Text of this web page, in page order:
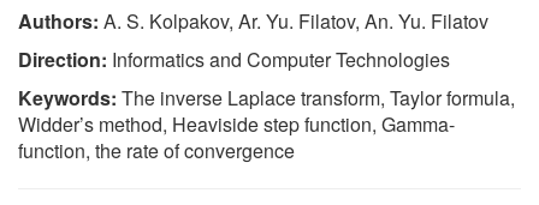
Authors: A. S. Kolpakov, Ar. Yu. Filatov, An. Yu. Filatov
Direction: Informatics and Computer Technologies
Keywords: The inverse Laplace transform, Taylor formula,
Widder’s method, Heaviside step function, Gamma-
function, the rate of convergence